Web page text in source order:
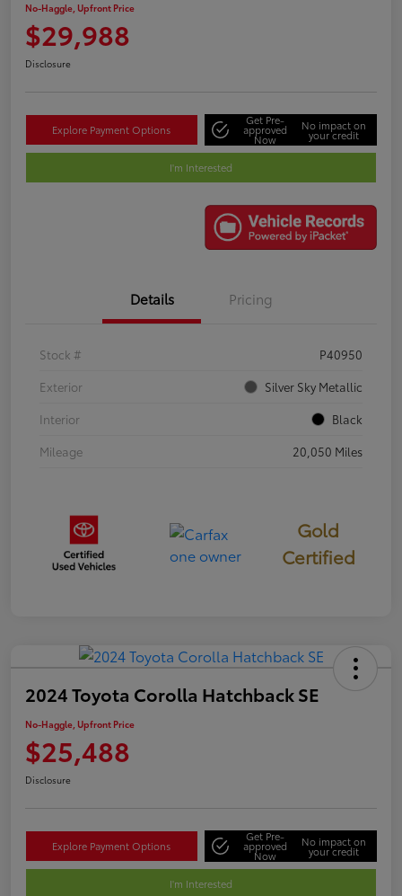
No-Haggle, Upfront Price
$29,988
Disclosure
Explore Payment Options
Get Pre-
approved
Now
No impact on
your credit
I'm Interested
Details Pricing
Stock #
P40950
Exterior
Silver Sky Metallic
Interior
Black
Mileage
20,050 Miles
Gold
Certified
2024 Toyota Corolla Hatchback SE
No-Haggle, Upfront Price
$25,488
Disclosure
Explore Payment Options
Get Pre-
approved
Now
No impact on
your credit
I'm Interested